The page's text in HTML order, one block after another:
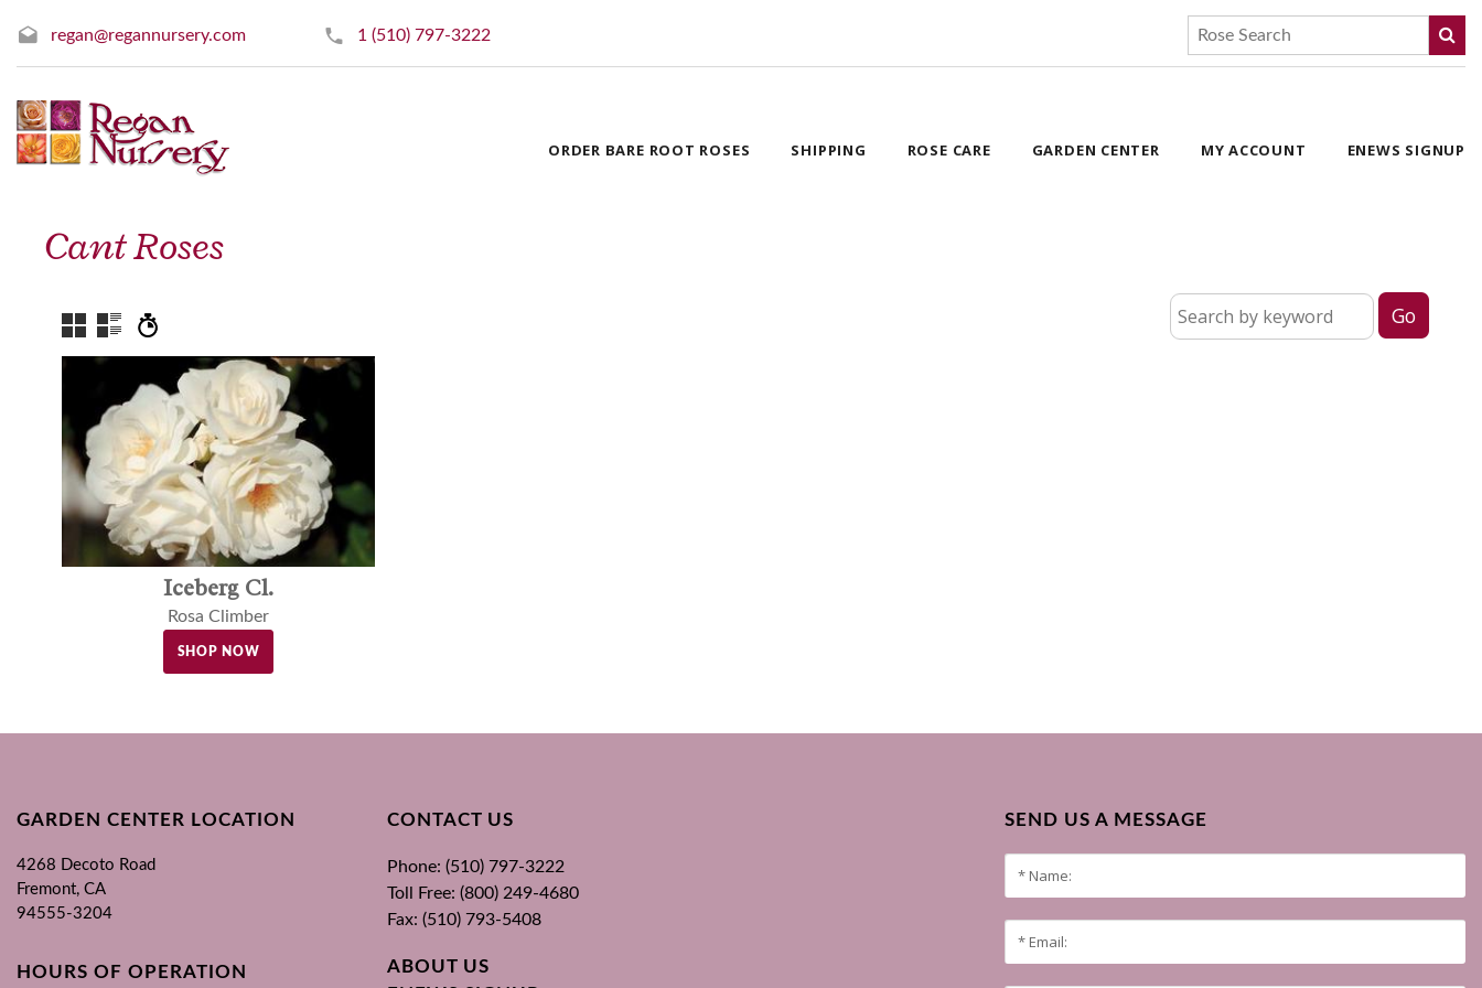
regan@regannursery.com 1 (510) 797-3222
ORDER BARE ROOT ROSES SHIPPING ROSE CARE GARDEN CENTER MY ACCOUNT ENEWS SIGNUP
Cant Roses
Iceberg Cl.
Rosa Climber
SHOP NOW
SEND US A MESSAGE
GARDEN CENTER LOCATION
4268 Decoto Road
Fremont, CA
94555-3204
HOURS OF OPERATION
CONTACT US
Phone: (510) 797-3222
Toll Free: (800) 249-4680
Fax: (510) 793-5408
ABOUT US